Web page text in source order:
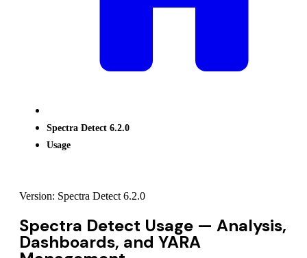
Spectra Detect 6.2.0
Usage
Version: Spectra Detect 6.2.0
Spectra Detect Usage — Analysis,
Dashboards, and YARA